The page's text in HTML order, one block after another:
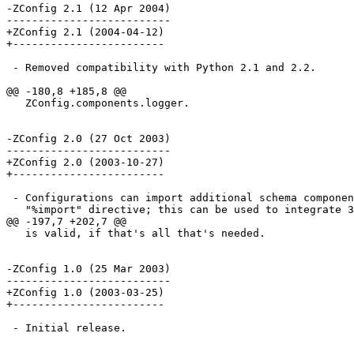
-ZConfig 2.1 (12 Apr 2004)
--------------------------
+ZConfig 2.1 (2004-04-12)
+------------------------
- Removed compatibility with Python 2.1 and 2.2.
@@ -180,8 +185,8 @@
   ZConfig.components.logger.
-ZConfig 2.0 (27 Oct 2003)
--------------------------
+ZConfig 2.0 (2003-10-27)
+------------------------
- Configurations can import additional schema
"%import" directive; this can be used to integrate
@@ -197,7 +202,7 @@
   is valid, if that's all that's needed.
-ZConfig 1.0 (25 Mar 2003)
--------------------------
+ZConfig 1.0 (2003-03-25)
+------------------------
- Initial release.